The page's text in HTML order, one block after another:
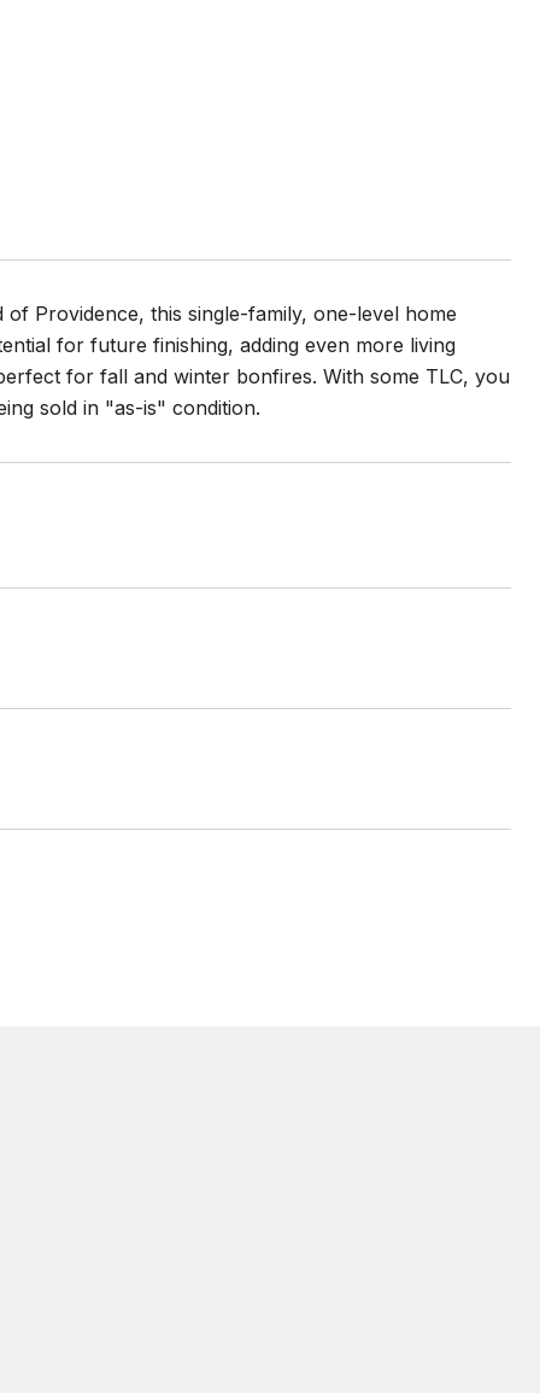
Providence, this single-family, one-level home
for future finishing, adding even more living
for fall and winter bonfires. With some TLC, you
sold in "as-is" condition.